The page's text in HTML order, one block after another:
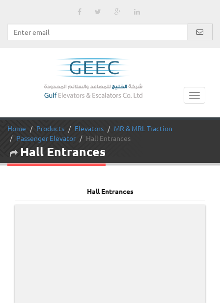
Home Products Elevators
MR & MRL Traction
Passenger Elevator
Hall Entrances
Hall Entrances
Hall Entrances